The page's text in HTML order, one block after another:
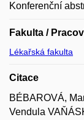
Konferenční
Fakulta /
Lékařská fakulta
Citace
BÉBAROVÁ,
Vendula